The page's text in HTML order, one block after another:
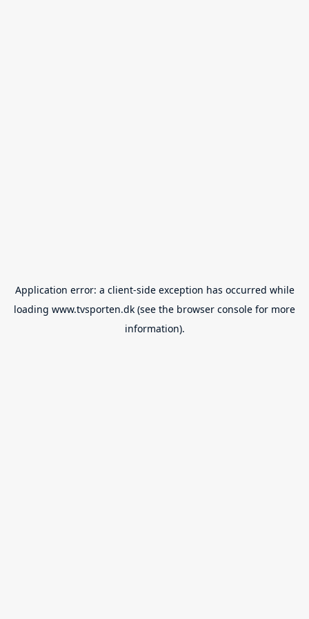
Application error: a client-side exception has occurred while
loading www.tvsporten.dk (see the browser console for more
information).